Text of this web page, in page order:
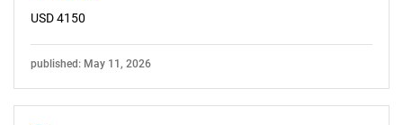
USD 4150
published: May 11, 2026